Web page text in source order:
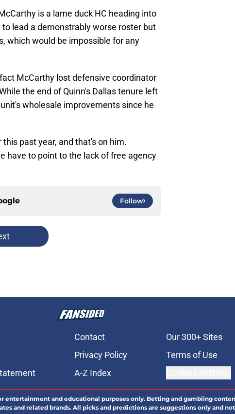
is a lame duck HC heading into
lead a demonstrably worse roster but
which would be impossible for any
McCarthy lost defensive coordinator
the end of Quinn's Dallas tenure left
wholesale improvements since he
past year, and that's on him.
have to point to the lack of free agency
Follow
Contact Our 300+ Sites
Privacy Policy Terms of Use
A-Z Index
entertainment and educational purposes only. Betting and gambling
and related brands. All picks and predictions are suggestions only and